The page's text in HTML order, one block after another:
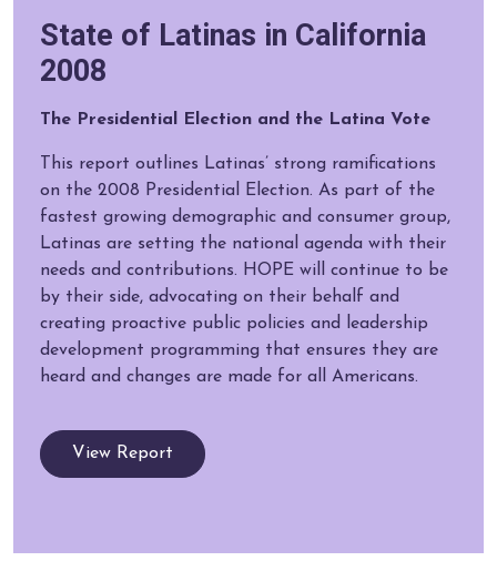
State of Latinas in California
2008
The Presidential Election and the Latina Vote
This report outlines Latinas’ strong ramifications
on the 2008 Presidential Election. As part of the
fastest growing demographic and consumer group,
Latinas are setting the national agenda with their
needs and contributions. HOPE will continue to be
by their side, advocating on their behalf and
creating proactive public policies and leadership
development programming that ensures they are
heard and changes are made for all Americans.
View Report